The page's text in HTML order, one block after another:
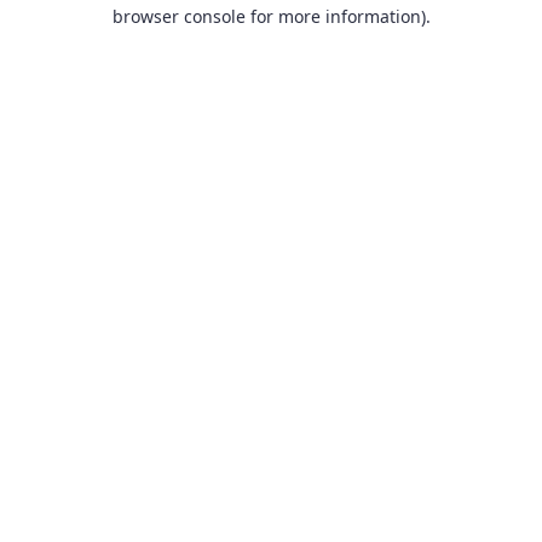
browser console for more information).